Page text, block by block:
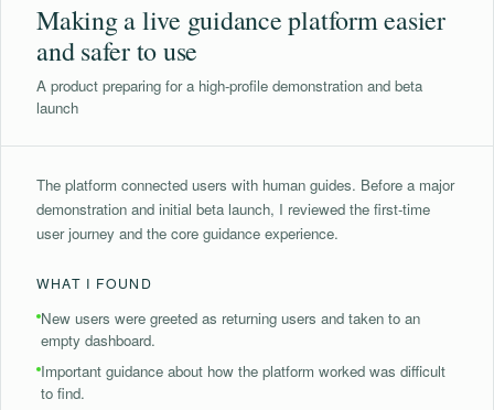
Making a live guidance platform easier
and safer to use
A product preparing for a high-profile demonstration and beta
launch
The platform connected users with human guides. Before a major
demonstration and initial beta launch, I reviewed the first-time
user journey and the core guidance experience.
WHAT I FOUND
New users were greeted as returning users and taken to an
empty dashboard.
Important guidance about how the platform worked was difficult
to find.